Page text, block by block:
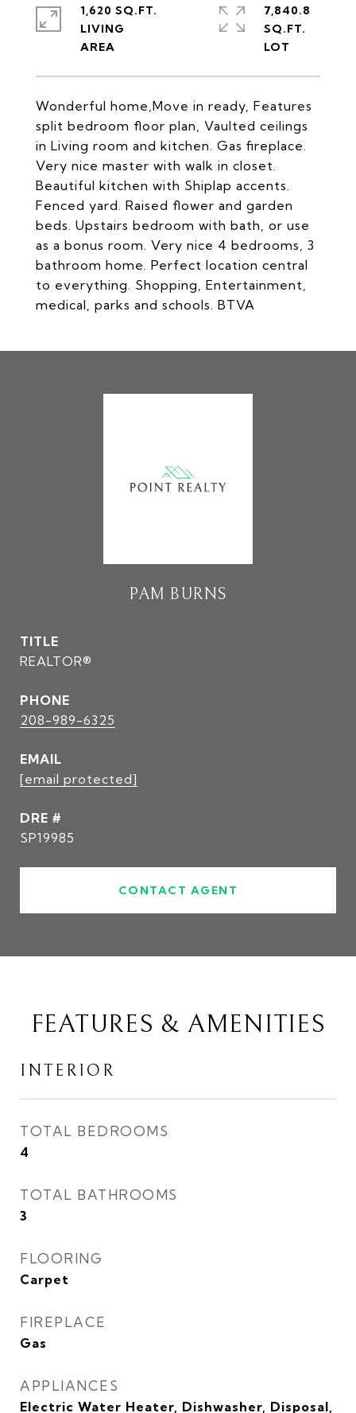
Wonderful home,Move in ready, Features
split bedroom floor plan, Vaulted ceilings
in Living room and kitchen. Gas fireplace.
Very nice master with walk in closet.
Beautiful kitchen with Shiplap accents.
Fenced yard. Raised flower and garden
beds. Upstairs bedroom with bath, or use
as a bonus room. Very nice 4 bedrooms, 3
bathroom home. Perfect location central
to everything. Shopping, Entertainment,
medical, parks and schools. BTVA
1,620 SQ.FT.
LIVING
7,840.8
SQ.FT.
PAM BURNS
TITLE
REALTOR®
PHONE
208-989-6325
EMAIL
[email protected]
DRE #
SP19985
CONTACT AGENT
FEATURES & AMENITIES
INTERIOR
TOTAL BEDROOMS
4
TOTAL BATHROOMS
3
FLOORING
Carpet
FIREPLACE
Gas
APPLIANCES
Electric Water Heater, Dishwasher, Disposal,